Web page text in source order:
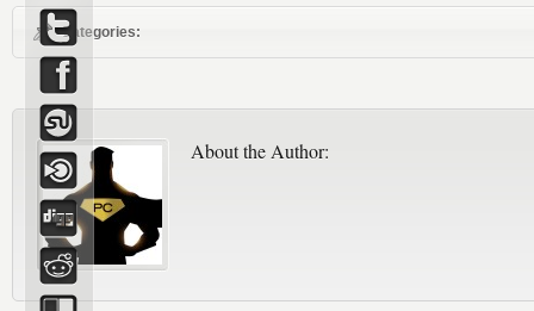
Categories:
About the Author: